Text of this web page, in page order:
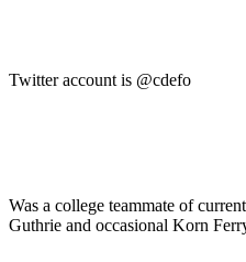
Twitter account is @cdefo
Was a college teammate of
Guthrie and occasional Korn